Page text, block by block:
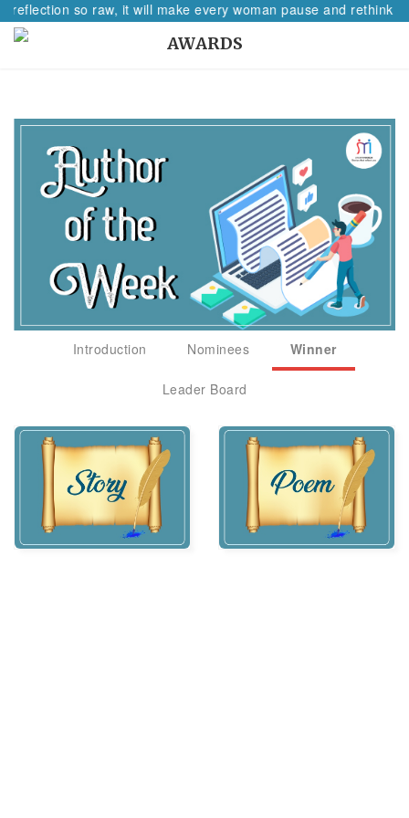
reflection so raw, it will make every woman pause and rethink
AWARDS
Introduction Nominees Winner
Leader Board